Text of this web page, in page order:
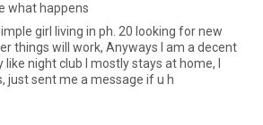
what happens
girl living in ph. 20 looking for new
things will work, Anyways I am a decent
night club I mostly stays at home, I
just sent me a message if u h